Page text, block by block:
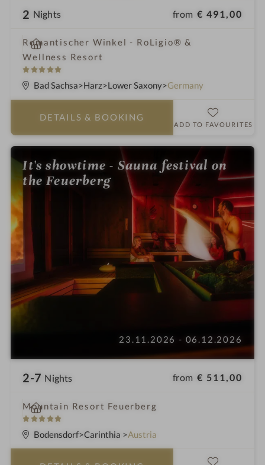
2 Nights from € 491,00
Romantischer Winkel - RoLigio® &
Wellness Resort
5
S
t
s
i
n
Bad Sachsa Harz Lower Saxony Germany
DETAILS & BOOKING
ADD TO FAVOURITES
It's showtime - Sauna festival on
the Feuerberg
23.11.2026 - 06.12.2026
2-7 Nights from € 511,00
Mountain Resort Feuerberg
5
S
t
i
n
Bodensdorf Carinthia Austria